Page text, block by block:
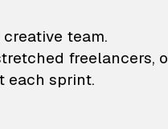
and
team.
freelancers,
each sprint.